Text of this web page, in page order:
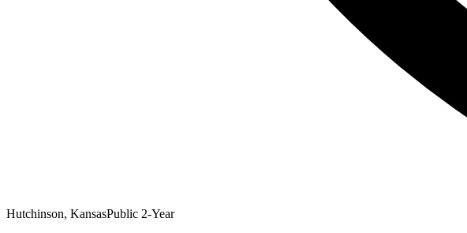
Hutchinson, KansasPublic 2-Year